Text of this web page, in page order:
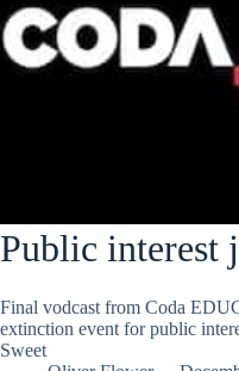
Public interest
Final vodcast from Coda
extinction event for public
Sweet